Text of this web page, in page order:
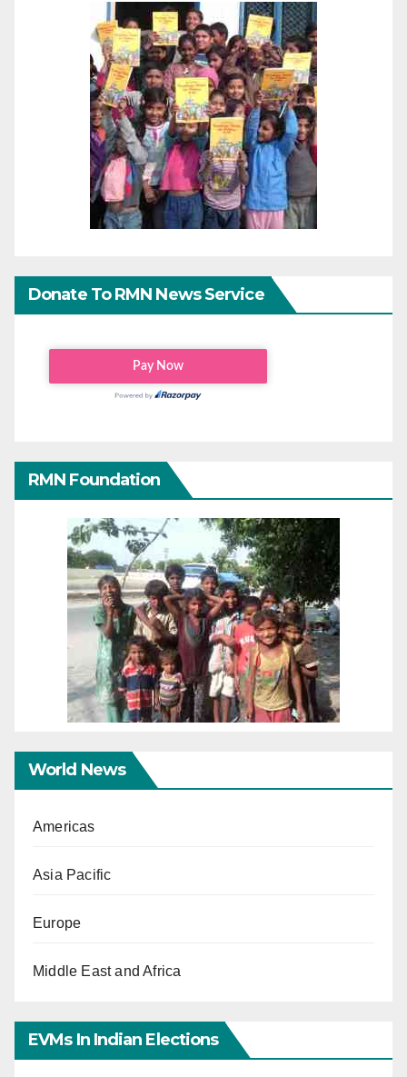
Donate To RMN News Service
RMN Foundation
World News
Americas
Asia Pacific
Europe
Middle East and Africa
EVMs In Indian Elections